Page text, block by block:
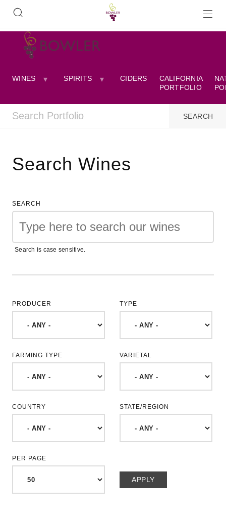
WINES SPIRITS CIDERS
CALIFORNIA
PORTFOLIO
Search Wines
SEARCH
Search is case sensitive.
PRODUCER TYPE
FARMING TYPE VARIETAL
COUNTRY STATE/REGION
PER PAGE